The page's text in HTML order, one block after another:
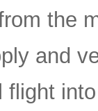
the
and
flight